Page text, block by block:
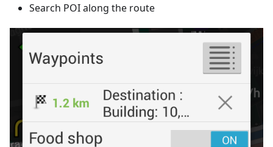
Search POI along the route